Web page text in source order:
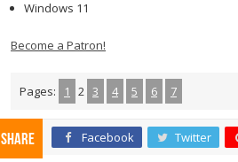
Windows 11
Become a Patron!
Pages: 1 2 3 4 5 6 7
Share Facebook Twitter